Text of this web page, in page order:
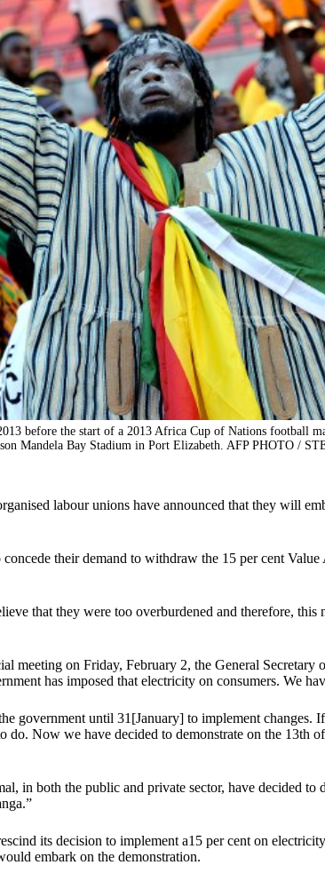
before the start of a 2013 Africa Cup of Nations football
Mandela Bay Stadium in Port Elizabeth. AFP PHOTO /
labour unions have announced that they will
their demand to withdraw the 15 per cent
that they were too overburdened and therefore,
meeting on Friday, February 2, the General
has imposed that electricity on consumers. We
government until 31[January] to implement changes.
do. Now we have decided to demonstrate on the 13th
in both the public and private sector, have decided to
its decision to implement a15 per cent on
embark on the demonstration.